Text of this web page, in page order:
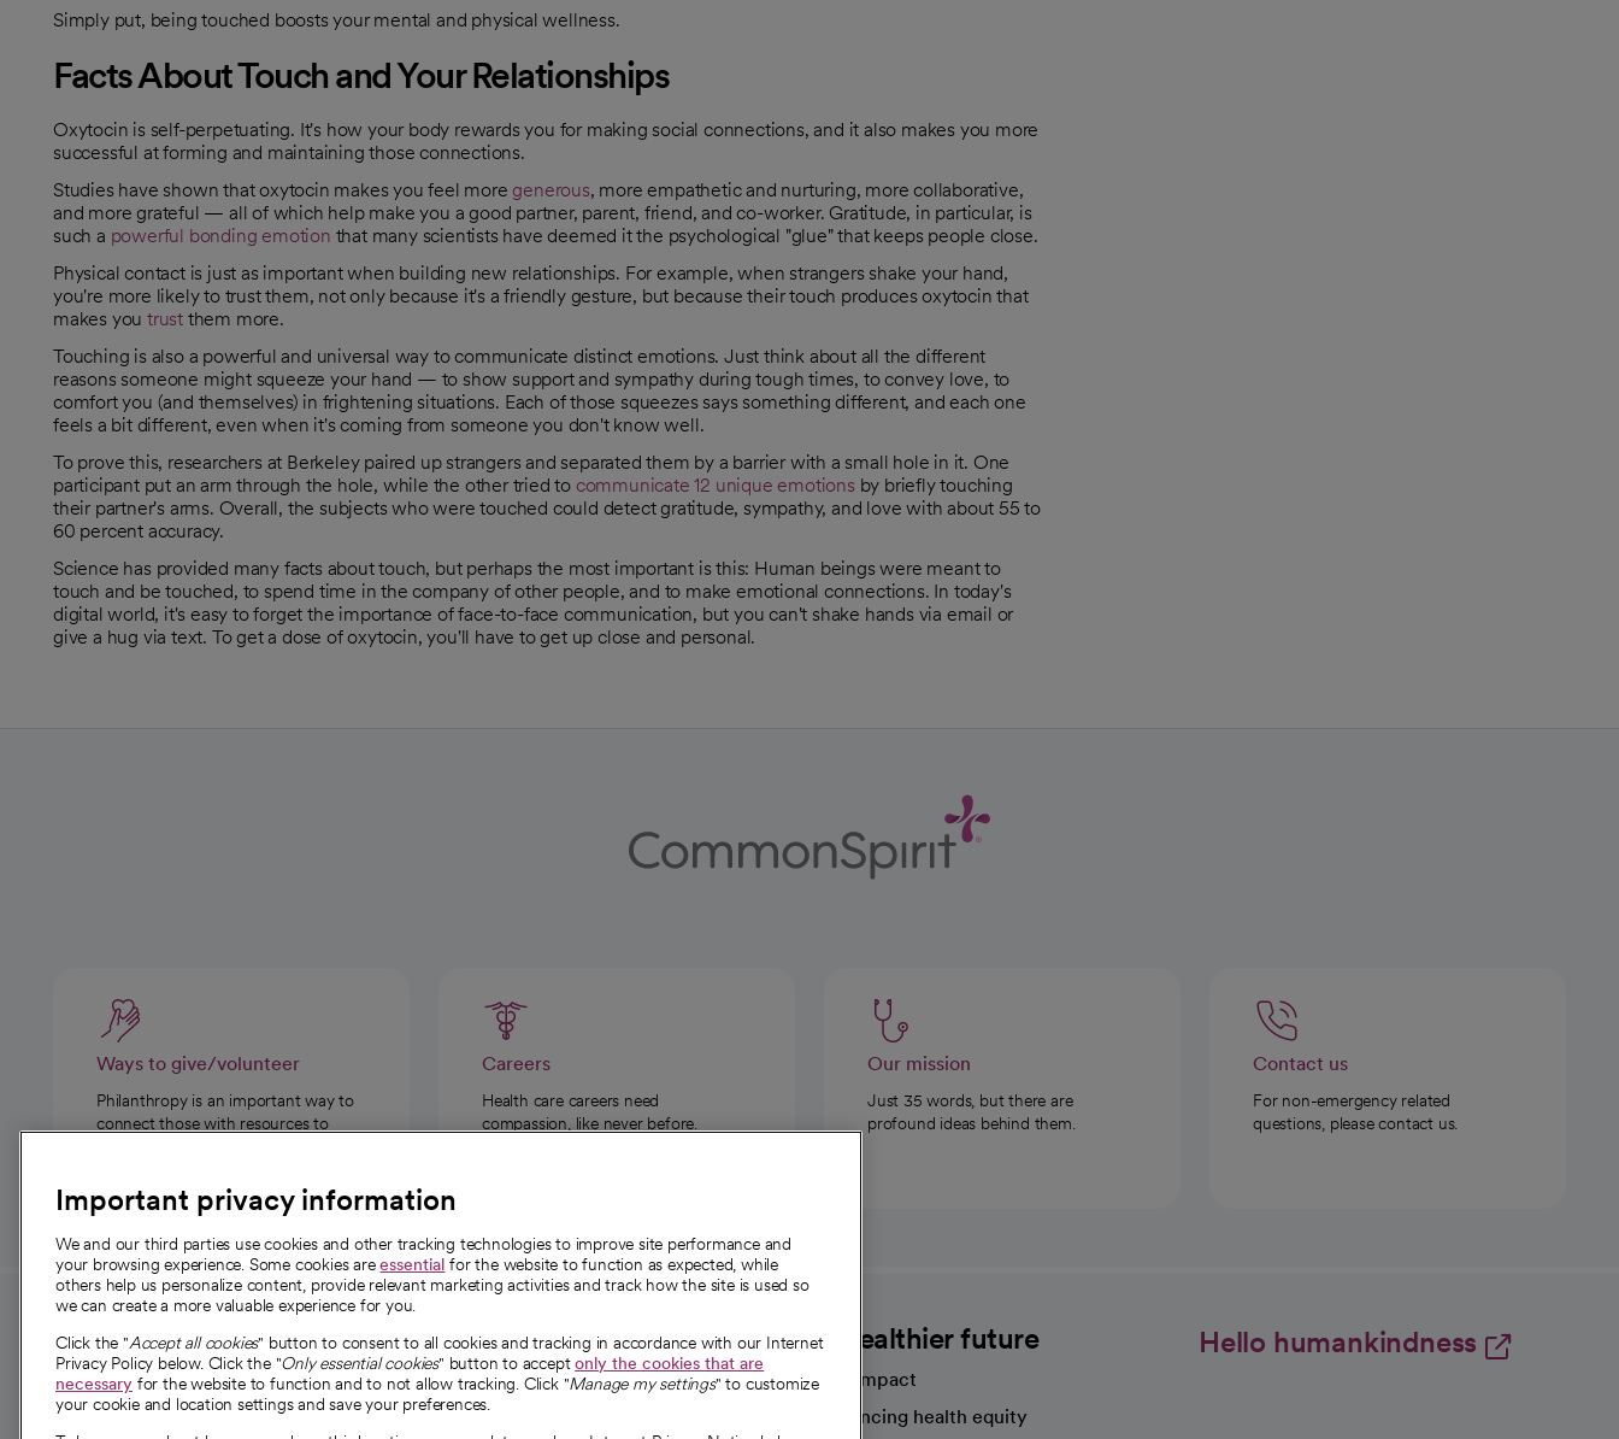
Simply put, being touched boosts your mental and physical wellness.
Facts About Touch and Your Relationships
Oxytocin is self-perpetuating. It's how your body rewards you for making social connections, and it also makes you more
successful at forming and maintaining those connections.
Studies have shown that oxytocin makes you feel more generous
opens in a new tab
, more empathetic and nurturing, more collaborative,
and more grateful — all of which help make you a good partner, parent, friend, and co-worker. Gratitude, in particular, is
such a powerful bonding emotion that many scientists have deemed it the psychological "glue" that keeps people close.
Physical contact is just as important when building new relationships. For example, when strangers shake your hand,
you're more likely to trust them, not only because it's a friendly gesture, but because their touch produces oxytocin that
makes youtrust them more.
Touching is also a powerful and universal way to communicate distinct emotions. Just think about all the different
reasons someone might squeeze your hand — to show support and sympathy during tough times, to convey love, to
comfort you (and themselves) in frightening situations. Each of those squeezes says something different, and each one
feels a bit different, even when it's coming from someone you don't know well.
To prove this, researchers at Berkeley paired up strangers and separated them by a barrier with a small hole in it. One
participant put an arm through the hole, while the other tried to communicate 12 unique emotions
opens in a new tab
by briefly touching
their partner's arms. Overall, the subjects who were touched could detect gratitude, sympathy, and love with about 55 to
60 percent accuracy.
Science has provided many facts about touch, but perhaps the most important is this: Human beings were meant to
touch and be touched, to spend time in the company of other people, and to make emotional connections. In today's
digital world, it's easy to forget the importance of face-to-face communication, but you can't shake hands via email or
give a hug via text. To get a dose of oxytocin, you'll have to get up close and personal.
Ways to give/volunteer
Philanthropy is an important way to
connect those with resources to
Careers
Health care careers need
compassion, like never before.
Our mission
Just 35 words, but there are
profound ideas behind them.
Contact us
For non-emergency related
questions, please contact us.
For employees and
providers
For providers
About CommonSpirit
Our story
Our leaders
A healthier future
Our impact
Advancing health equity
Hello humankindness
Important privacy information
We and our third parties use cookies and other tracking technologies to improve site performance and
your browsing experience. Some cookies areessential for the website to function as expected, while
others help us personalize content, provide relevant marketing activities and track how the site is used so
we can create a more valuable experience for you.
Click the "Accept all cookies" button to consent to all cookies and tracking in accordance with our Internet
Privacy Policy below. Click the "Only essential cookies" button to acceptonly the cookies that are
necessary for the website to function and to not allow tracking. Click "Manage my settings" to customize
your cookie and location settings and save your preferences.